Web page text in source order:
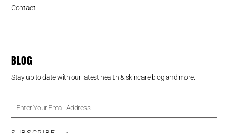
Contact
BLOG
Stay up to date with our latest health & skincare blog and more.